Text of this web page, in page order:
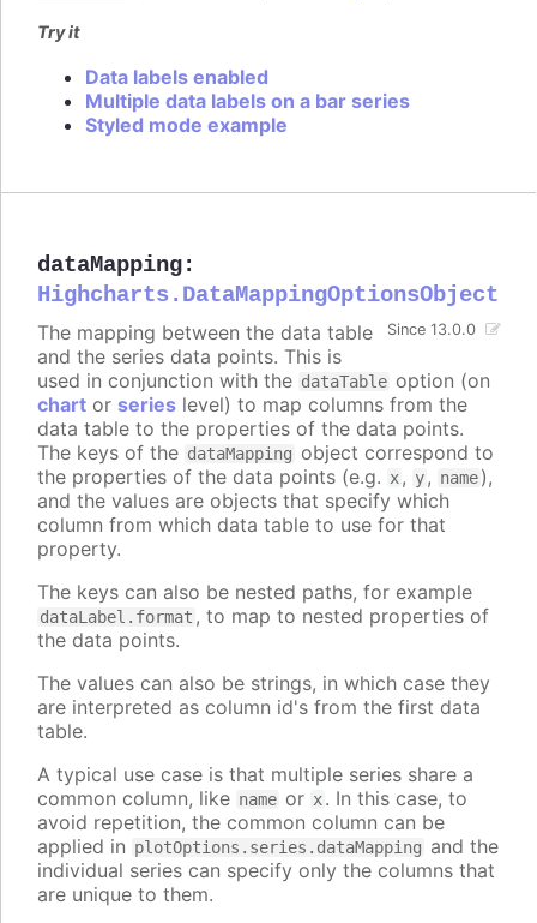
Try it
Data labels enabled
Multiple data labels on a bar series
Styled mode example
dataMapping:
Highcharts.DataMappingOptionsObject
Since 13.0.0
The mapping between the data table
and the series data points. This is
used in conjunction with the dataTable option (on
chart or series level) to map columns from the
data table to the properties of the data points.
The keys of the dataMapping object correspond to
the properties of the data points (e.g. x, y, name),
and the values are objects that specify which
column from which data table to use for that
property.
The keys can also be nested paths, for example
dataLabel.format , to map to nested properties of
the data points.
The values can also be strings, in which case they
are interpreted as column id's from the first data
table.
A typical use case is that multiple series share a
common column, like name or x. In this case, to
avoid repetition, the common column can be
applied in plotOptions.series.dataMapping and the
individual series can specify only the columns that
are unique to them.